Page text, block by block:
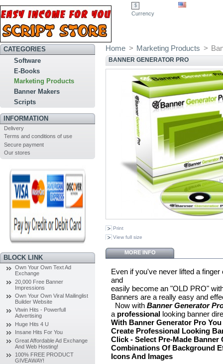
$
Currency
CATEGORIES
Software
E-Books
Marketing Products
Banner Makers
Scripts
INFORMATION
Delivery
Terms and conditions of use
Secure payment
Our stores
BLOCK LINK
Own Your Own Text Ad
Exchange
20,000 Free Banner
Impressions
Own Your Own Viral Mailinglist
Builder Website
Vtwin Hits - Powerfull
Advertising
Huge Hits 4 U
Insane Hits For You
Great Affordable Ad Exchange
And Web Hosting!
100% FREE PRODUCT
GIVEAWAY!
Home > Marketing Products >
BANNER GENERATOR PRO
Print
View full size
MORE INFO
Even if you've never lifted a
and
easily become an "OLD PRO"
Banners are a really easy and
Now with Banner Generator
a professional looking banner
With Banner Generator Pro
Create Professional Looking
Click - Select Pre-Made
Combinations Of Background
Icons And Images